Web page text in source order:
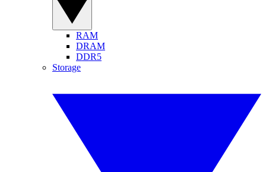
RAM
DRAM
DDR5
Storage